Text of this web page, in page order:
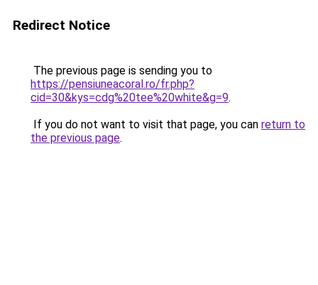
Redirect Notice
The previous page is sending you to
https://pensiuneacoral.ro/fr.php?
cid=30&kys=cdg%20tee%20white&g=9.
If you do not want to visit that page, you can return to
the previous page.